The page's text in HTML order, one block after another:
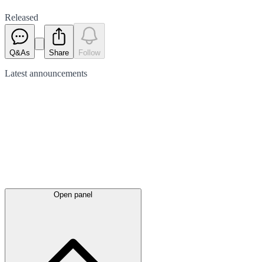
Released
Q&As Share Follow
Latest announcements
Open panel